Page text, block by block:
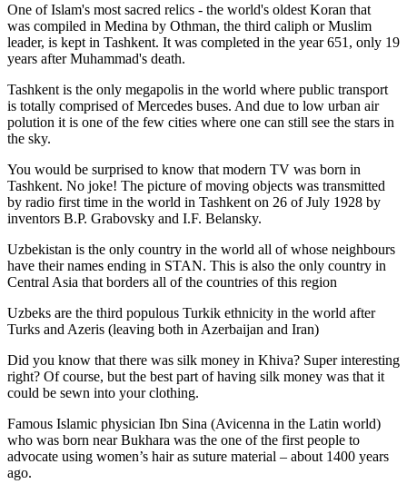
One of Islam's most sacred relics - the world's oldest Koran that
was compiled in Medina by Othman, the third caliph or Muslim
leader, is kept in Tashkent. It was completed in the year 651, only 19
years after Muhammad's death.
Tashkent is the only megapolis in the world where public transport
is totally comprised of Mercedes buses. And due to low urban air
polution it is one of the few cities where one can still see the stars in
the sky.
You would be surprised to know that modern TV was born in
Tashkent. No joke! The picture of moving objects was transmitted
by radio first time in the world in Tashkent on 26 of July 1928 by
inventors B.P. Grabovsky and I.F. Belansky.
Uzbekistan is the only country in the world all of whose neighbours
have their names ending in STAN. This is also the only country in
Central Asia that borders all of the countries of this region
Uzbeks are the third populous Turkik ethnicity in the world after
Turks and Azeris (leaving both in Azerbaijan and Iran)
Did you know that there was silk money in Khiva? Super interesting
right? Of course, but the best part of having silk money was that it
could be sewn into your clothing.
Famous Islamic physician Ibn Sina (Avicenna in the Latin world)
who was born near Bukhara was the one of the first people to
advocate using women’s hair as suture material – about 1400 years
ago.